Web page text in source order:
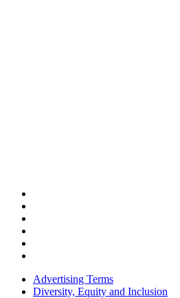
Advertising Terms
Diversity, Equity and Inclusion